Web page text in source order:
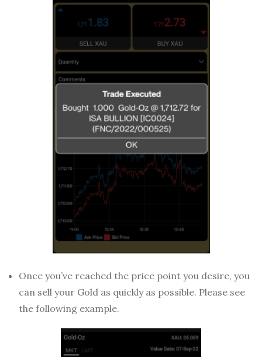
Once you’ve reached the price point you desire, you
can sell your Gold as quickly as possible. Please see
the following example.